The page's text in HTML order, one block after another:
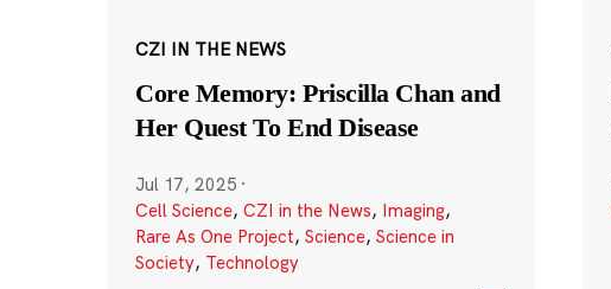
CZI IN THE NEWS
Core Memory: Priscilla Chan and
Her Quest To End Disease
Jul 17, 2025 ·
Cell Science, CZI in the News, Imaging,
Rare As One Project, Science, Science in
Society, Technology